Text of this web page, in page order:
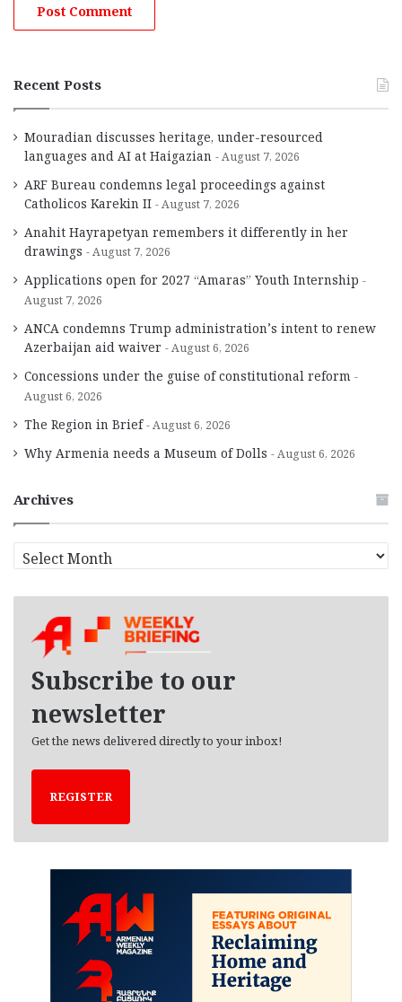
Recent Posts
Mouradian discusses heritage, under-resourced
languages and AI at Haigazian
August 7, 2026
ARF Bureau condemns legal proceedings against
Catholicos Karekin II
August 7, 2026
Anahit Hayrapetyan remembers it differently in her
drawings
August 7, 2026
Applications open for 2027 “Amaras” Youth Internship
August 7, 2026
ANCA condemns Trump administration’s intent to renew
Azerbaijan aid waiver
August 6, 2026
Concessions under the guise of constitutional reform
August 6, 2026
The Region in Brief August 6, 2026
Why Armenia needs a Museum of Dolls August 6, 2026
Archives
r
Subscribe to our
newsletter
Get the news delivered directly to your inbox!
REGISTER